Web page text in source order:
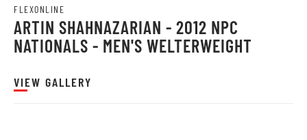
FLEXONLINE
ARTIN SHAHNAZARIAN - 2012 NPC
NATIONALS - MEN'S WELTERWEIGHT
VIEW GALLERY